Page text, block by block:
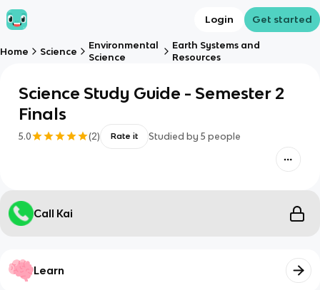
Login Get started
Home Science
Environmental
Science
Earth Systems and
Resources
Science Study Guide - Semester 2
Finals
5.0 (2) Rate it Studied by 5 people
Call Kai
Learn